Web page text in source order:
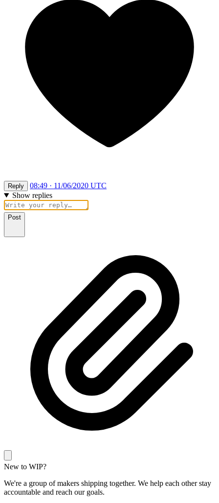
Reply
08:49 · 11/06/2020 UTC
Show replies
Post
New to WIP?
We're a group of makers shipping together. We help each other stay
accountable and reach our goals.